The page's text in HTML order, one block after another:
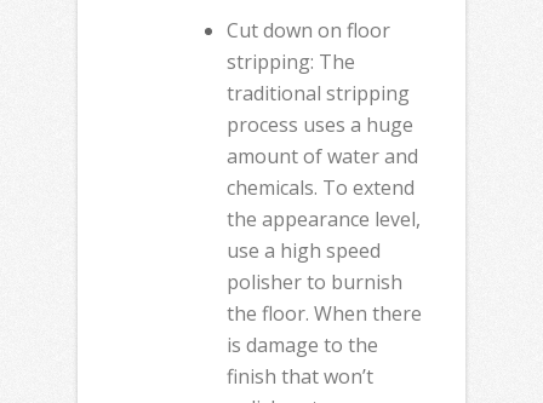
Cut down on floor
stripping: The
traditional stripping
process uses a huge
amount of water and
chemicals. To extend
the appearance level,
use a high speed
polisher to burnish
the floor. When there
is damage to the
finish that won’t